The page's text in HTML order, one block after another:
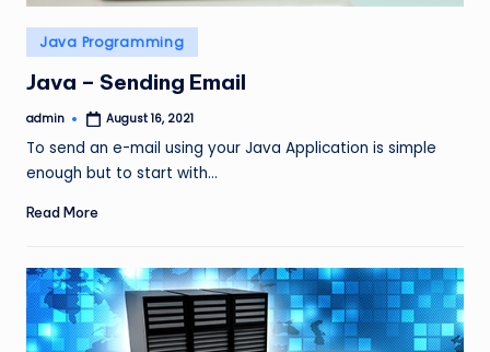
Posted
in
Java Programming
Java – Sending Email
Posted
admin August 16, 2021
To send an e-mail using your Java Application is simple
enough but to start with…
Read More